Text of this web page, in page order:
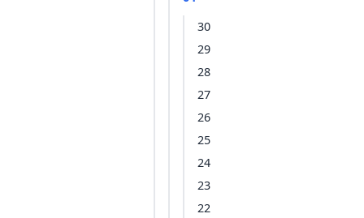
30
29
28
27
26
25
24
23
22